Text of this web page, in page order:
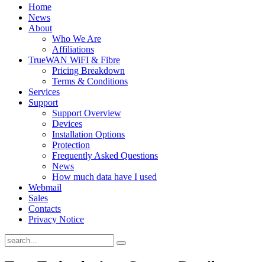
Home
News
About
Who We Are
Affiliations
TrueWAN WiFI & Fibre
Pricing Breakdown
Terms & Conditions
Services
Support
Support Overview
Devices
Installation Options
Protection
Frequently Asked Questions
News
How much data have I used
Webmail
Sales
Contacts
Privacy Notice